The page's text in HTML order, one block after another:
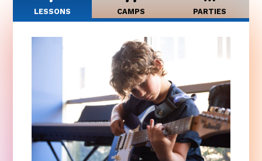
LESSONS CAMPS PARTIES